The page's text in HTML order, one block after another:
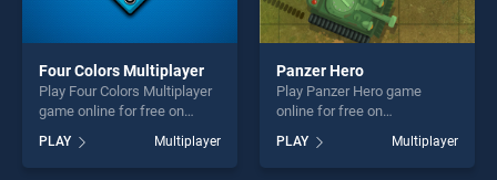
Four Colors Multiplayer
Play Four Colors Multiplayer
game online for free on
BradGames. Four Colors
Multiplayer stands out as
one of our top skill games,
PLAY Multiplayer
Panzer Hero
Play Panzer Hero game
online for free on
BradGames. Panzer Hero
stands out as one of our top
skill games, offering endless
PLAY Multiplayer